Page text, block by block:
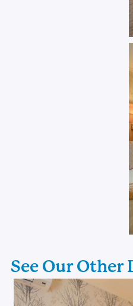
See Our Other